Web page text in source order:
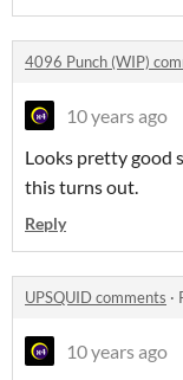
4096 Punch (WIP)
10 years ago
Looks pretty good
this turns out.
Reply
UPSQUID comments ·
10 years ago